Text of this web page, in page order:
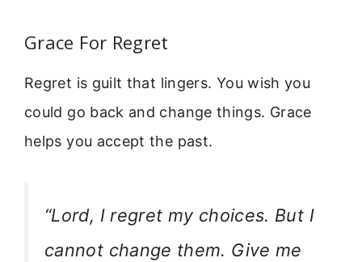
Grace For Regret
Regret is guilt that lingers. You wish you
could go back and change things. Grace
helps you accept the past.
“Lord, I regret my choices. But I
cannot change them. Give me